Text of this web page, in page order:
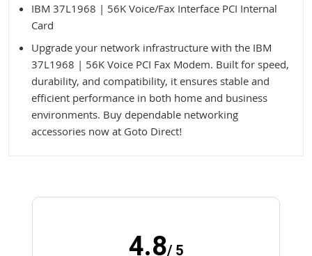
IBM 37L1968 | 56K Voice/Fax Interface PCI Internal
Card
Upgrade your network infrastructure with the IBM
37L1968 | 56K Voice PCI Fax Modem. Built for speed,
durability, and compatibility, it ensures stable and
efficient performance in both home and business
environments. Buy dependable networking
accessories now at Goto Direct!
4.8/ 5